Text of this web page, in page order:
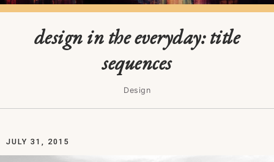
design in the everyday: title
sequences
Design
JULY 31, 2015